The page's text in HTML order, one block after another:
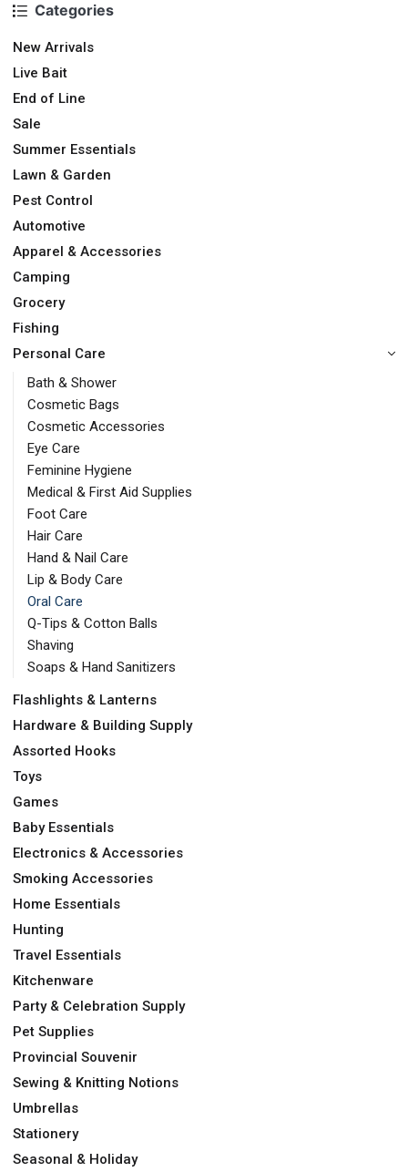
Categories
New Arrivals
Live Bait
End of Line
Sale
Summer Essentials
Lawn & Garden
Pest Control
Automotive
Apparel & Accessories
Camping
Grocery
Fishing
Personal Care
Bath & Shower
Cosmetic Bags
Cosmetic Accessories
Eye Care
Feminine Hygiene
Medical & First Aid Supplies
Foot Care
Hair Care
Hand & Nail Care
Lip & Body Care
Oral Care
Q-Tips & Cotton Balls
Shaving
Soaps & Hand Sanitizers
Flashlights & Lanterns
Hardware & Building Supply
Assorted Hooks
Toys
Games
Baby Essentials
Electronics & Accessories
Smoking Accessories
Home Essentials
Hunting
Travel Essentials
Kitchenware
Party & Celebration Supply
Pet Supplies
Provincial Souvenir
Sewing & Knitting Notions
Umbrellas
Stationery
Seasonal & Holiday